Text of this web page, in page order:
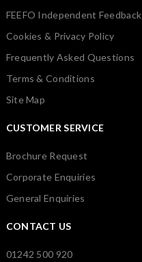
FEEFO Independent Feedback
Cookies & Privacy Policy
Frequently Asked Questions
Terms & Conditions
Site Map
CUSTOMER SERVICE
Brochure Request
Corporate Enquiries
General Enquiries
CONTACT US
01242 500 920